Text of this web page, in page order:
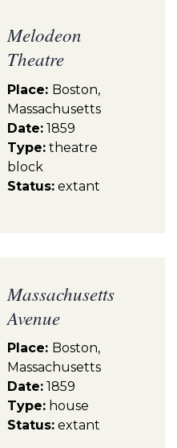
Melodeon
Theatre
Place: Boston,
Massachusetts
Date: 1859
Type: theatre
block
Status: extant
Massachusetts
Avenue
Place: Boston,
Massachusetts
Date: 1859
Type: house
Status: extant